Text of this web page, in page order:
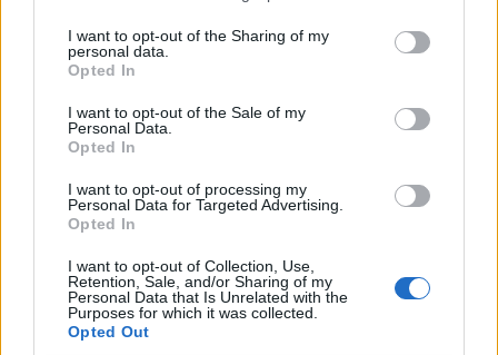
I want to opt-out of the Sharing of my
personal data.
Opted In
I want to opt-out of the Sale of my
Personal Data.
Opted In
I want to opt-out of processing my
Personal Data for Targeted Advertising.
Opted In
I want to opt-out of Collection, Use,
Retention, Sale, and/or Sharing of my
Personal Data that Is Unrelated with the
Purposes for which it was collected.
Opted Out